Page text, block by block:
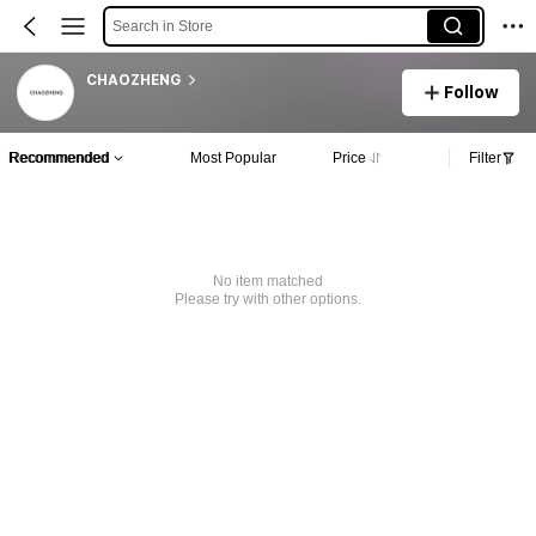
Search in Store
CHAOZHENG
Follow
Recommended Most Popular Price Filter
No item matched
Please try with other options.